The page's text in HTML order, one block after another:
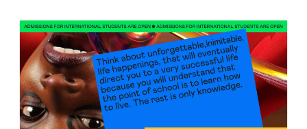
Subject
Message